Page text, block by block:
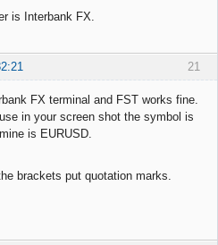
is Interbank FX.
21
FX terminal and FST works fine.
in your screen shot the symbol is
is EURUSD.
brackets put quotation marks.